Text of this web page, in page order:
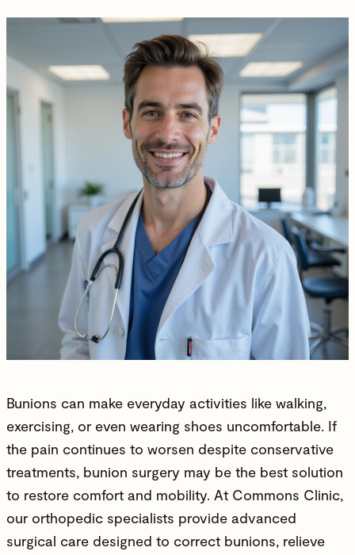
Bunions can make everyday activities like walking,
exercising, or even wearing shoes uncomfortable. If
the pain continues to worsen despite conservative
treatments, bunion surgery may be the best solution
to restore comfort and mobility. At Commons Clinic,
our orthopedic specialists provide advanced
surgical care designed to correct bunions, relieve